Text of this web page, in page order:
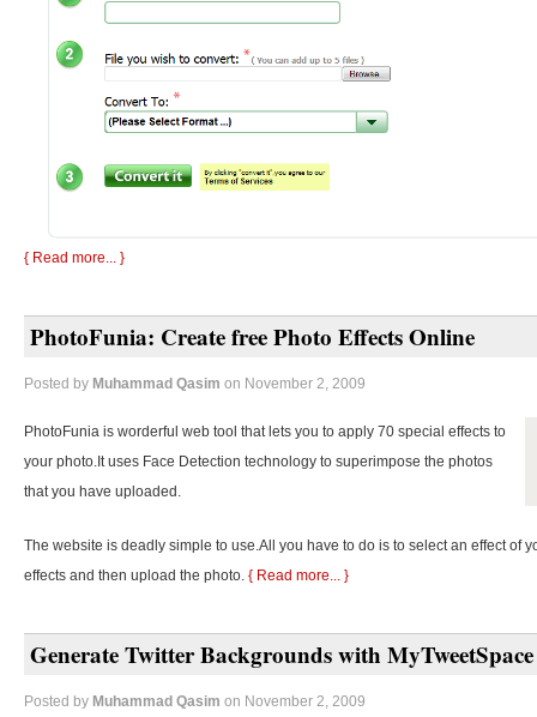
{ Read more... }
PhotoFunia: Create free Photo Effects Online
Posted by Muhammad Qasim on November 2, 2009
PhotoFunia is worderful web tool that lets you to apply 70 special effects to
your photo.It uses Face Detection technology to superimpose the photos
that you have uploaded.
The website is deadly simple to use.All you have to do is to select an effect of
effects and then upload the photo. { Read more... }
Generate Twitter Backgrounds with MyTweetSpace
Posted by Muhammad Qasim on November 2, 2009